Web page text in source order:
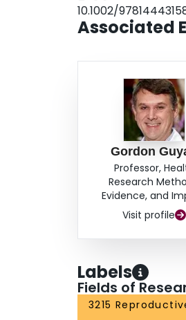
10.1002/
Associated
Gordon
Professor,
Research
Evidence, and
Visit profile
Labels
Fields of
3215